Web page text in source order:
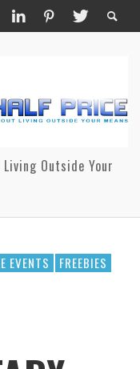
Outside Your
EVENTS
FREEBIES